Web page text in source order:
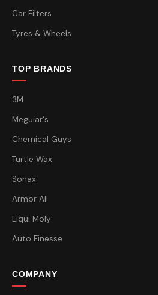
Car Filters
Tyres & Wheels
TOP BRANDS
3M
Meguiar's
Chemical Guys
Turtle Wax
Sonax
Armor All
Liqui Moly
Auto Finesse
COMPANY